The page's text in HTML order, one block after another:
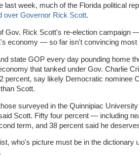
last week, much of the Florida political
over Governor Rick Scott.
Gov. Rick Scott's re-election campaign
economy — so far isn't convincing most
state GOP every day pounding home
that tanked under Gov. Charlie
percent, say likely Democratic nominee
Scott.
surveyed in the Quinnipiac
Scott. Fifty four percent — including
term, and 38 percent said he
who's picture must be in the dictionary